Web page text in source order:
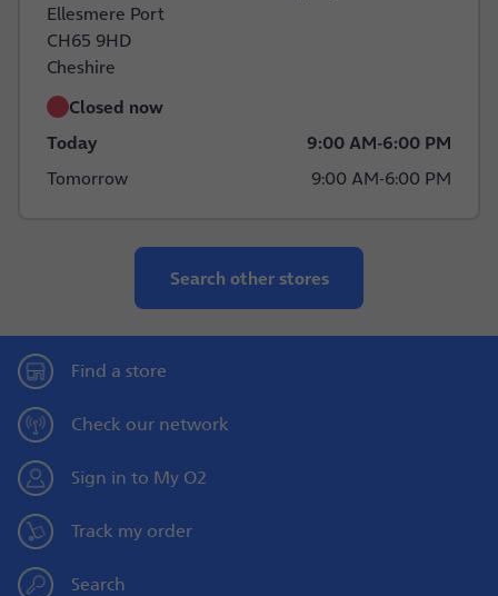
Ellesmere Port
CH65 9HD
Cheshire
Closed now
Today
9:00 AM-6:00 PM
Tomorrow
9:00 AM-6:00 PM
Search other stores
Find a store
Check our network
Sign in to My O2
Track my order
Search